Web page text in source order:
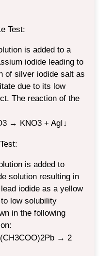
Test:
is added to a
iodide leading to
of silver iodide salt as
due to its low
The reaction of the
3 → KNO3 + AgI↓
is added to
solution resulting in
iodide as a yellow
low solubility
in the following
3COO)2Pb → 2